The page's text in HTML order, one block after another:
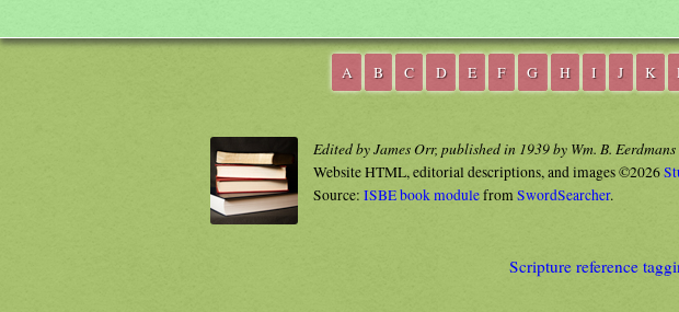
A B C D E F G H I J K
Edited by James Orr, published in 1939 by Wm. B.
Website HTML, editorial descriptions, and images ©2026
Source: ISBE book modulefromSwordSearcher.
Scripture reference